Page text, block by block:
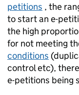
petitions , the
to start an e-
the high
for not meeting
conditions
control etc),
e-petitions being